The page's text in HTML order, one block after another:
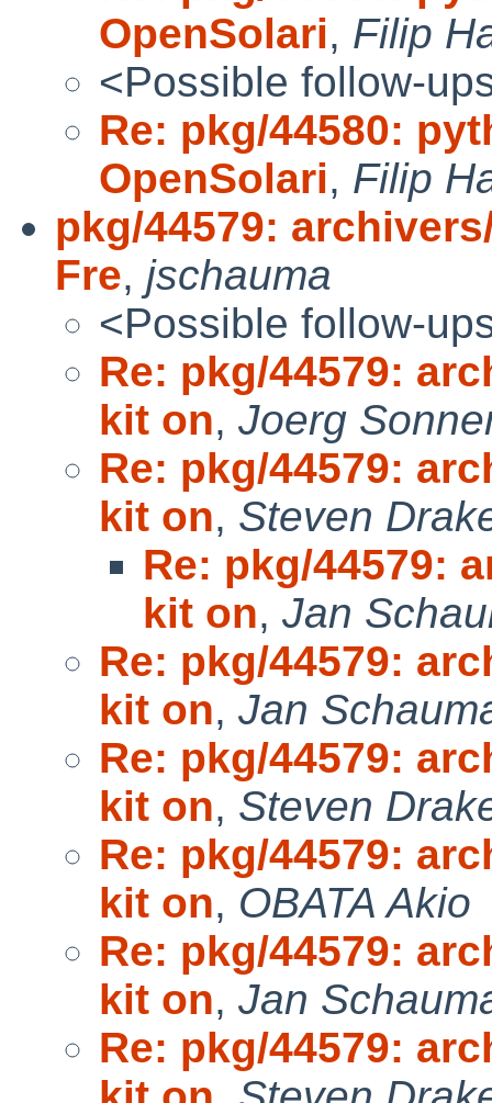
OpenSolari, Filip
<Possible follow-
Re: pkg/44580:
OpenSolari, Filip
pkg/44579:
Fre, jschauma
<Possible follow-
Re: pkg/44579:
kit on, Joerg
Re: pkg/44579:
kit on, Steven
Re: pkg/44579:
kit on, Jan
Re: pkg/44579:
kit on, Jan
Re: pkg/44579:
kit on, Steven
Re: pkg/44579:
kit on, OBATA Akio
Re: pkg/44579:
kit on, Jan
Re: pkg/44579: